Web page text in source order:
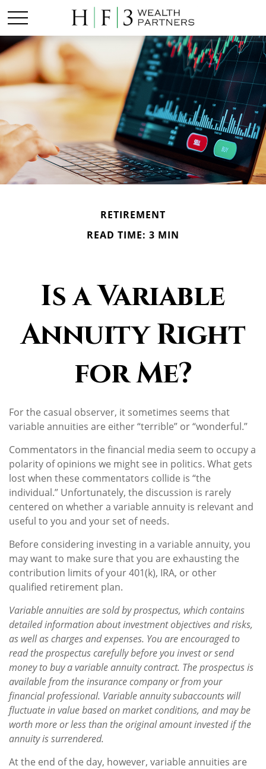
RETIREMENT
READ TIME: 3 MIN
Is a Variable
Annuity Right
for Me?
For the casual observer, it sometimes seems that
variable annuities are either “terrible” or “wonderful.”
Commentators in the financial media seem to occupy a
polarity of opinions we might see in politics. What gets
lost when these commentators collide is “the
individual.” Unfortunately, the discussion is rarely
centered on whether a variable annuity is relevant and
useful to you and your set of needs.
Before considering investing in a variable annuity, you
may want to make sure that you are exhausting the
contribution limits of your 401(k), IRA, or other
qualified retirement plan.
Variable annuities are sold by prospectus, which contains
detailed information about investment objectives and risks,
as well as charges and expenses. You are encouraged to
read the prospectus carefully before you invest or send
money to buy a variable annuity contract. The prospectus is
available from the insurance company or from your
financial professional. Variable annuity subaccounts will
fluctuate in value based on market conditions, and may be
worth more or less than the original amount invested if the
annuity is surrendered.
At the end of the day, however, variable annuities are